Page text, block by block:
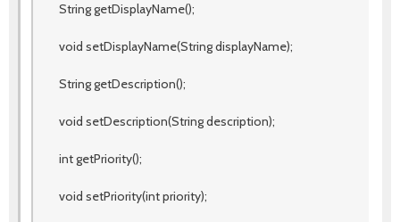
String getDisplayName();
void setDisplayName(String displayName);
String getDescription();
void setDescription(String description);
int getPriority();
void setPriority(int priority);